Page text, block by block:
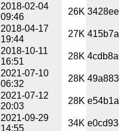
2018-02-04
09:46
26K
2018-04-17
19:44
27K
2018-10-11
16:51
28K
2021-07-10
06:32
28K
2021-07-12
20:03
28K
2021-09-29
14:55
34K